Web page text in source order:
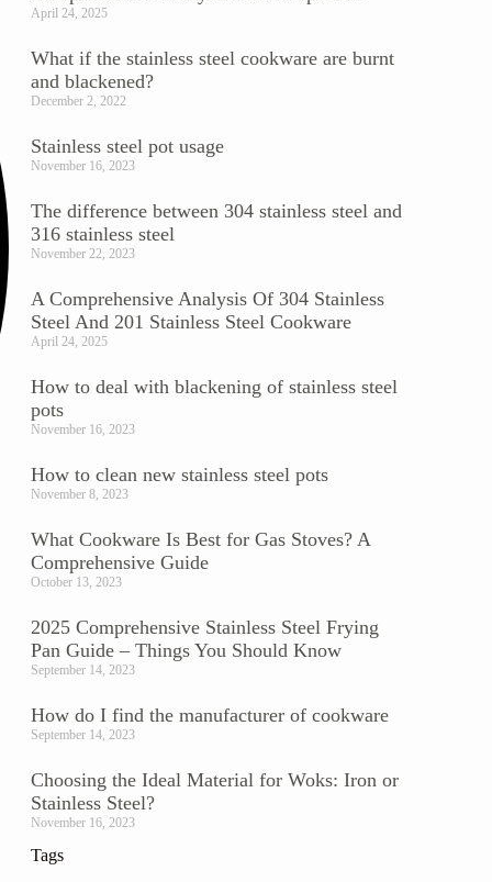
April 24, 2025
What if the stainless steel cookware are burnt
and blackened?
December 2, 2022
Stainless steel pot usage
November 16, 2023
The difference between 304 stainless steel and
316 stainless steel
November 22, 2023
A Comprehensive Analysis Of 304 Stainless
Steel And 201 Stainless Steel Cookware
April 24, 2025
How to deal with blackening of stainless steel
pots
November 16, 2023
How to clean new stainless steel pots
November 8, 2023
What Cookware Is Best for Gas Stoves? A
Comprehensive Guide
October 13, 2023
2025 Comprehensive Stainless Steel Frying
Pan Guide – Things You Should Know
September 14, 2023
How do I find the manufacturer of cookware
September 14, 2023
Choosing the Ideal Material for Woks: Iron or
Stainless Steel?
November 16, 2023
Tags